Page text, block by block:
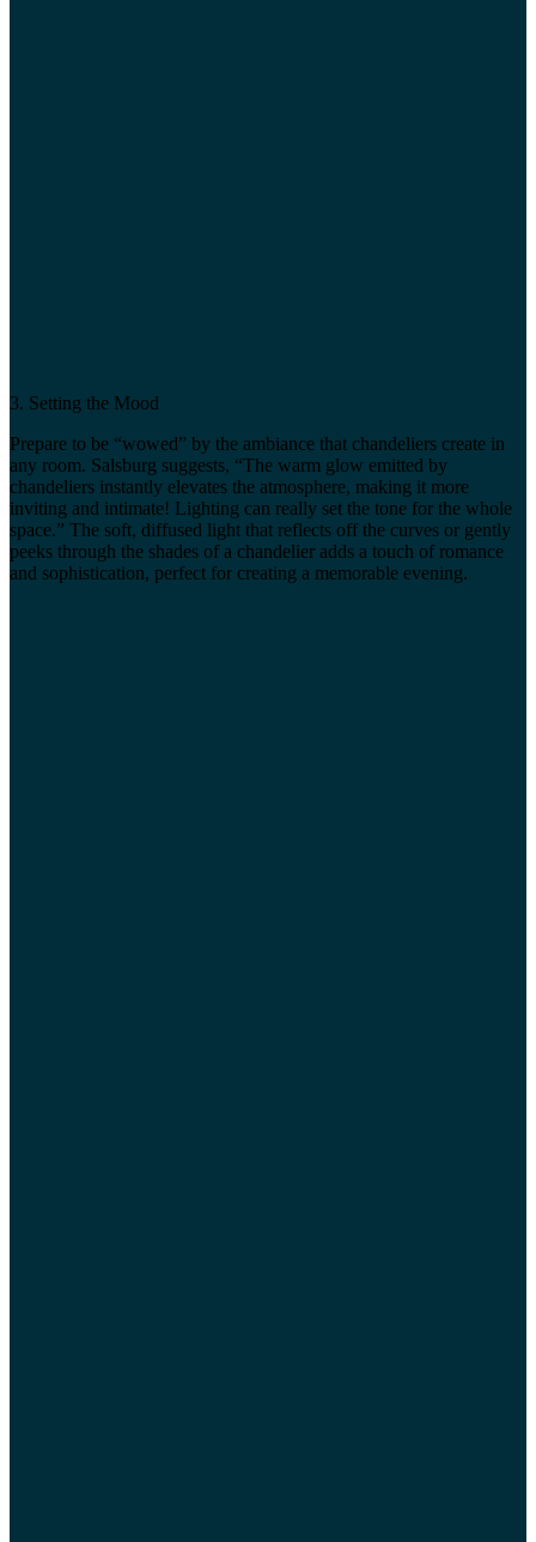
3. Setting the Mood
Prepare to be “wowed” by the ambiance that chandeliers create in
any room. Salsburg suggests, “The warm glow emitted by
chandeliers instantly elevates the atmosphere, making it more
inviting and intimate! Lighting can really set the tone for the whole
space.” The soft, diffused light that reflects off the curves or gently
peeks through the shades of a chandelier adds a touch of romance
and sophistication, perfect for creating a memorable evening.